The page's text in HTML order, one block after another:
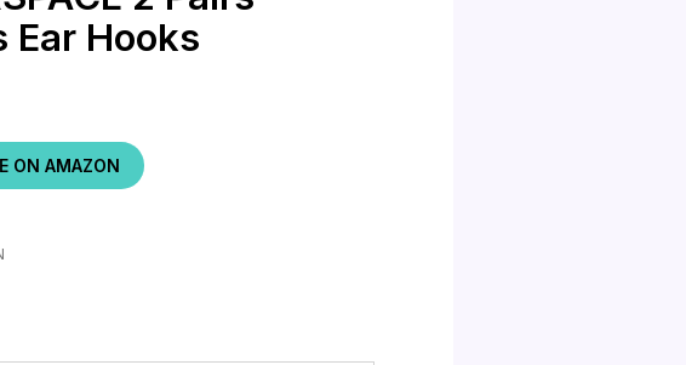
Ear Hooks
ON AMAZON